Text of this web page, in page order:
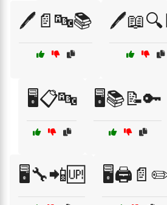
🖊️📄🔤📚
🖥️📋🔤 🖥️📚📝🔑
🖥️🔧📲🆙